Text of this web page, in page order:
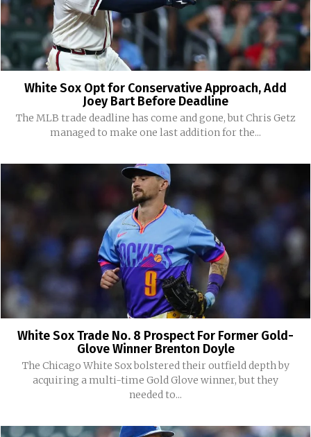
White Sox Opt for Conservative Approach, Add
Joey Bart Before Deadline
The MLB trade deadline has come and gone, but Chris Getz
managed to make one last addition for the...
White Sox Trade No. 8 Prospect For Former Gold-
Glove Winner Brenton Doyle
The Chicago White Sox bolstered their outfield depth by
acquiring a multi-time Gold Glove winner, but they
needed to...